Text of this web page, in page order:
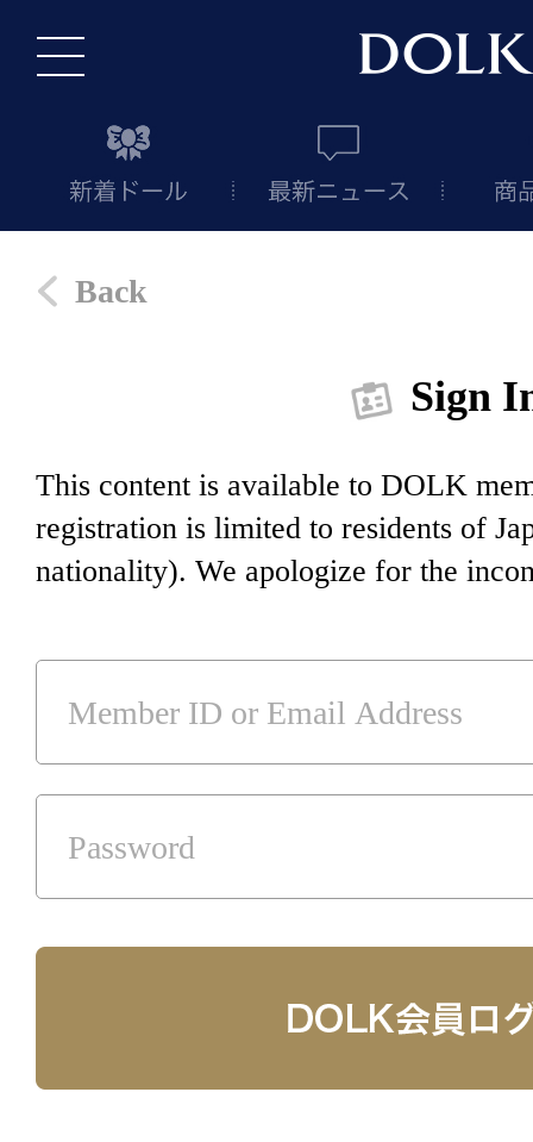
Back
Sign
This content is available to DOLK
registration is limited to residents of
nationality). We apologize for the